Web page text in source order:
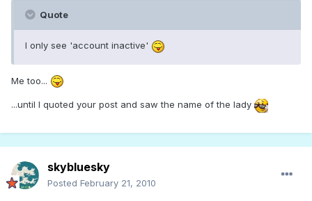
Quote
I only see 'account inactive'
Me too...
...until I quoted your post and saw the name of the lady
skybluesky
Posted February 21, 2010